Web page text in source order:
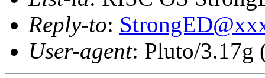
Reply-to:
User-agent: Pluto/3.17g